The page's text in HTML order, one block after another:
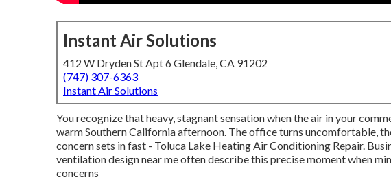
Instant Air Solutions
412 W Dryden St Apt 6 Glendale, CA 91202
(747) 307-6363
Instant Air Solutions
You recognize that heavy, stagnant sensation when the air in your
warm Southern California afternoon. The office turns uncomfortable,
concern sets in fast - Toluca Lake Heating Air Conditioning Repair.
ventilation design near me often describe this precise moment when
concerns